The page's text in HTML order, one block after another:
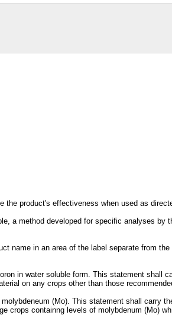
product's effectiveness when used as
a method developed for specific analyses by
name in an area of the label separate from
in water soluble form. This statement shall
on any crops other than those
(Mo). This statement shall carry
crops containng levels of molybdenum (Mo)